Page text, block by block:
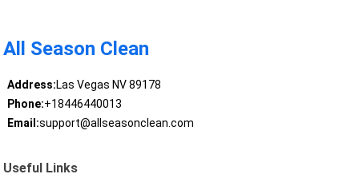
All Season Clean
Address:Las Vegas NV 89178
Phone:+18446440013
Email:support@allseasonclean.com
Useful Links